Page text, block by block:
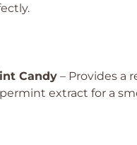
Candy – Provides a
extract for a